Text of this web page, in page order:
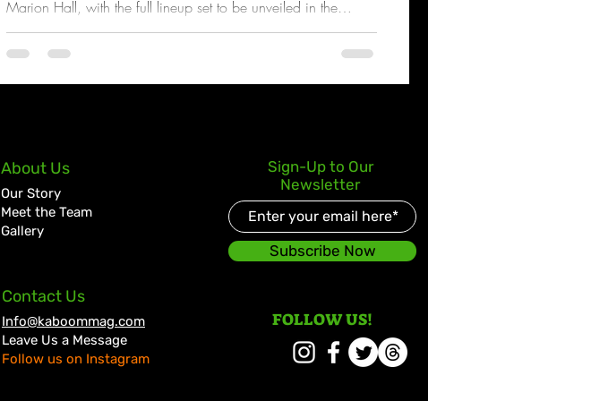
Marion Hall, with the full lineup set to be unveiled in the
coming weeks
About Us
Our Story
Meet the Team
Gallery
Contact Us
Info@kaboommag.com
Leave Us a Message
Follow us on Instagram
Sign-Up to Our
Newsletter
Subscribe Now
FOLLOW US!